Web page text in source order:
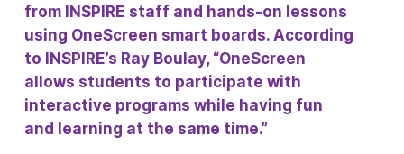
from INSPIRE staff and hands-on lessons
using OneScreen smart boards. According
to INSPIRE’s Ray Boulay, “OneScreen
allows students to participate with
interactive programs while having fun
and learning at the same time.”